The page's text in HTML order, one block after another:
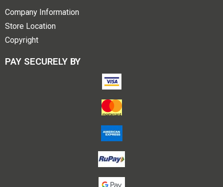
Company Information
Store Location
Copyright
PAY SECURELY BY